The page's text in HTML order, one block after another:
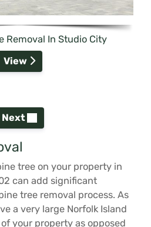
Removal In Studio City
View
Next
tree on your property in
can add significant
tree removal process. As
a very large Norfolk Island
your property as opposed